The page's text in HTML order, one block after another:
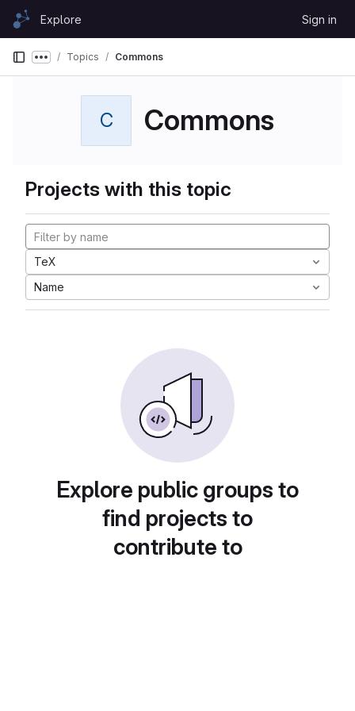
Skip to content
GitLabExplore Sign in
Show more breadcrumbs
Topics Commons
C Commons
Projects with this topic
TeX
Name
Explore public groups to
find projects to
contribute to